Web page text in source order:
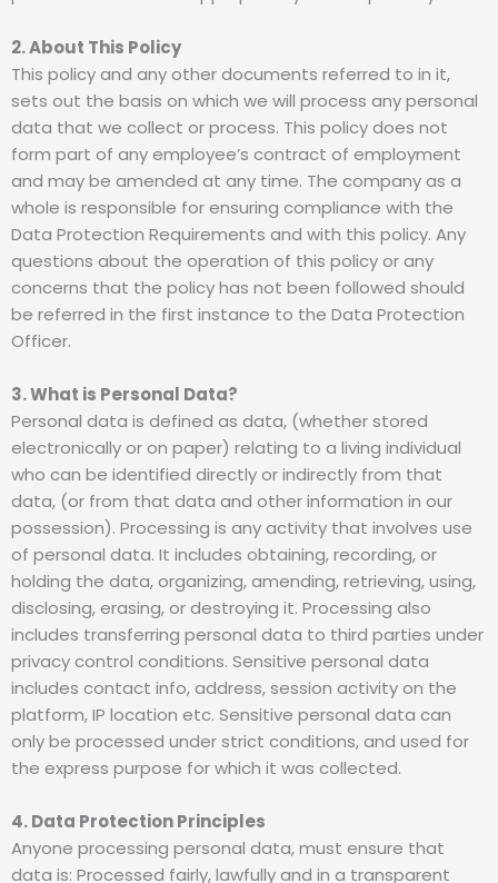
2. About This Policy
This policy and any other documents referred to in it,
sets out the basis on which we will process any personal
data that we collect or process. This policy does not
form part of any employee’s contract of employment
and may be amended at any time. The company as a
whole is responsible for ensuring compliance with the
Data Protection Requirements and with this policy. Any
questions about the operation of this policy or any
concerns that the policy has not been followed should
be referred in the first instance to the Data Protection
Officer.
3. What is Personal Data?
Personal data is defined as data, (whether stored
electronically or on paper) relating to a living individual
who can be identified directly or indirectly from that
data, (or from that data and other information in our
possession). Processing is any activity that involves use
of personal data. It includes obtaining, recording, or
holding the data, organizing, amending, retrieving, using,
disclosing, erasing, or destroying it. Processing also
includes transferring personal data to third parties under
privacy control conditions. Sensitive personal data
includes contact info, address, session activity on the
platform, IP location etc. Sensitive personal data can
only be processed under strict conditions, and used for
the express purpose for which it was collected.
4. Data Protection Principles
Anyone processing personal data, must ensure that
data is: Processed fairly, lawfully and in a transparent